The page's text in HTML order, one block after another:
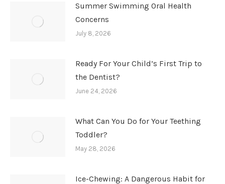
Summer Swimming Oral Health
Concerns
July 8, 2026
Ready For Your Child’s First Trip to
the Dentist?
June 24, 2026
What Can You Do for Your Teething
Toddler?
May 28, 2026
Ice-Chewing: A Dangerous Habit for